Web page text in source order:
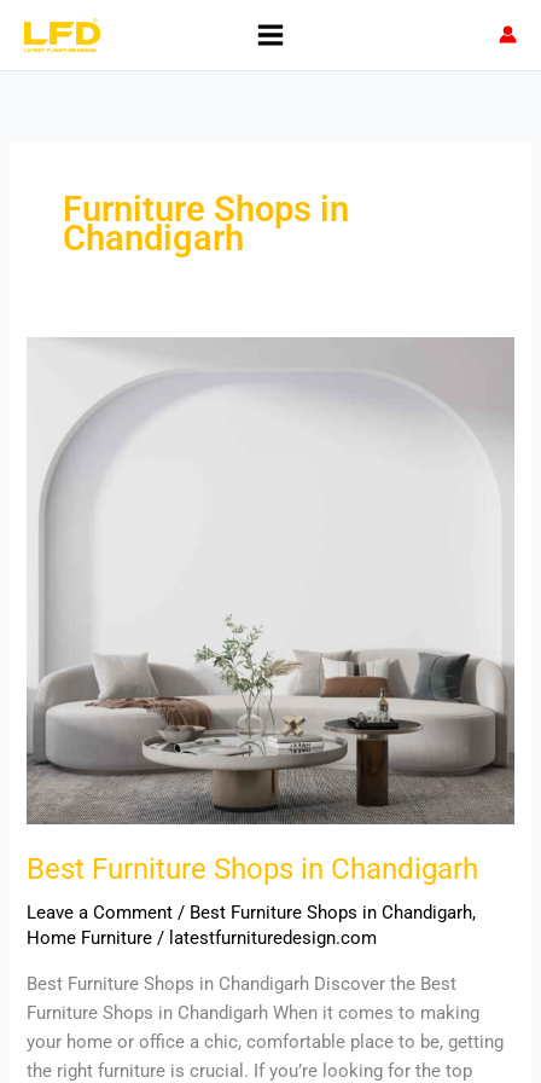
content
Furniture Shops in
Chandigarh
Best Furniture Shops in Chandigarh
Leave a Comment / Best Furniture Shops in Chandigarh,
Home Furniture / latestfurnituredesign.com
Best Furniture Shops in Chandigarh Discover the Best
Furniture Shops in Chandigarh When it comes to making
your home or office a chic, comfortable place to be, getting
the right furniture is crucial. If you’re looking for the top
Chandigarh